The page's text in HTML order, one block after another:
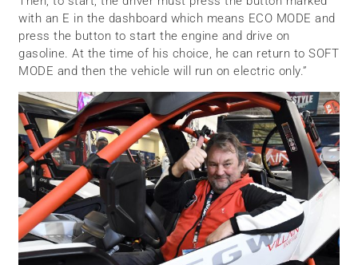
with an E in the dashboard which means ECO MODE and
press the button to start the engine and drive on
gasoline. At the time of his choice, he can return to SOFT
MODE and then the vehicle will run on electric only.”